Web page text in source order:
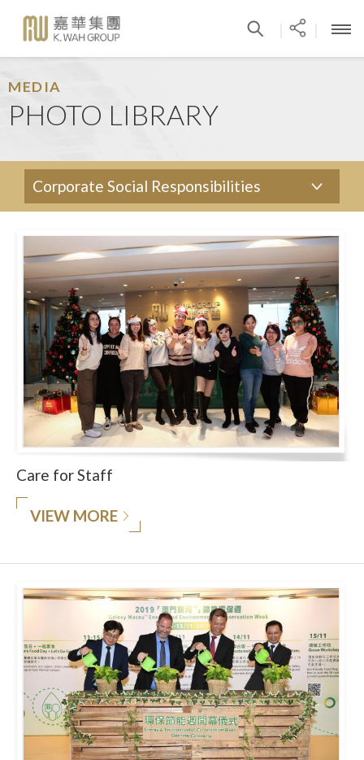
MEDIA
PHOTO LIBRARY
Corporate Social Responsibilities
Care for Staff
VIEW MORE